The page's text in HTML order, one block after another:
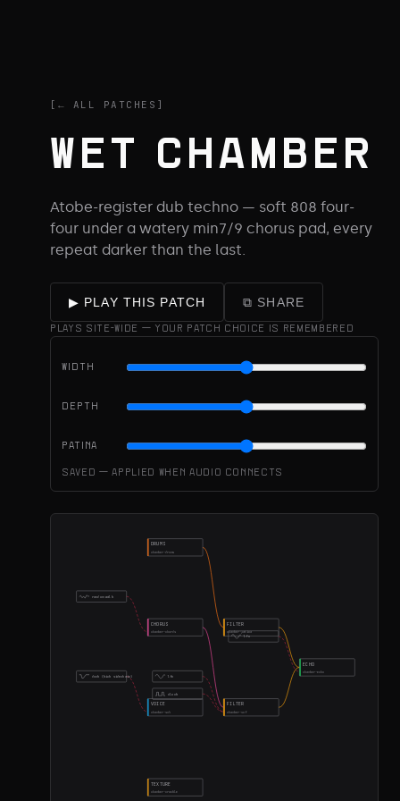
[← ALL PATCHES]
WET CHAMBER
Atobe-register dub techno — soft 808 four-
four under a watery min7/9 chorus pad, every
repeat darker than the last.
▶ PLAY THIS PATCH ⧉ SHARE
PLAYS SITE-WIDE — YOUR PATCH CHOICE IS REMEMBERED
WIDTH
DEPTH
PATINA
Saved — applied when audio connects
DRUMS
chamber-drums
FILTER
chamber-patina
CHORUS
chamber-chords
FILTER
chamber-vcf
VOICE
chamber-sub
ECHO
chamber-echo
TEXTURE
chamber-crackle
lfo
clock
random walk
lfo
duck (kick sidechain)